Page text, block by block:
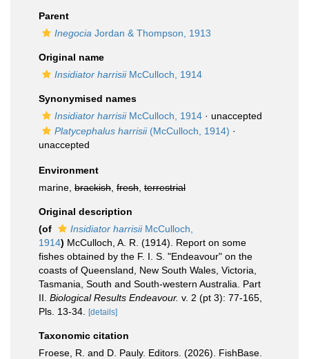
Parent
Inegocia Jordan & Thompson, 1913
Original name
Insidiator harrisiiMcCulloch, 1914
Synonymised names
Insidiator harrisiiMcCulloch, 1914 · unaccepted
Platycephalus harrisii(McCulloch, 1914) ·
unaccepted
Environment
marine, brackish fresh terrestrial
Original description
(of
Insidiator harrisiiMcCulloch,
1914) McCulloch, A. R. (1914). Report on some
fishes obtained by the F. I. S. "Endeavour" on the
coasts of Queensland, New South Wales, Victoria,
Tasmania, South and South-western Australia. Part
II. Biological Results Endeavour. v. 2 (pt 3): 77-165,
Pls. 13-34.
[details]
Taxonomic citation
Froese, R. and D. Pauly. Editors. (2026). FishBase.